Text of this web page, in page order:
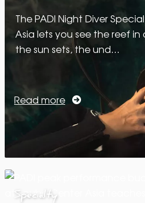
The PADI Night Diver
Asia lets you see the reef
the sun sets, the und…
Read more
Specialty